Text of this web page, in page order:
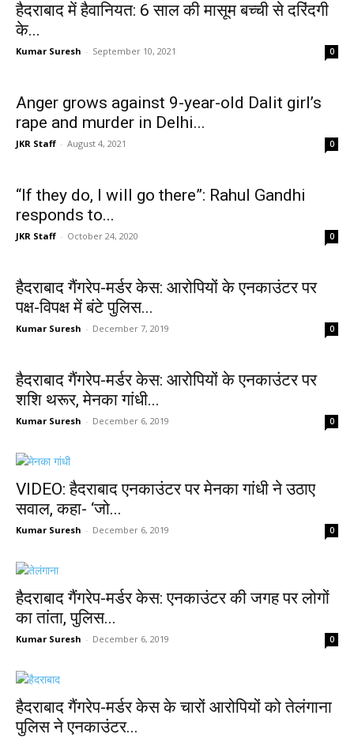
हैदराबाद में हैवानियत: 6 साल की मासूम बच्ची से दरिंदगी
के...
Kumar Suresh - September 10, 2021 0
Anger grows against 9-year-old Dalit girl’s
rape and murder in Delhi...
JKR Staff - August 4, 2021 0
“If they do, I will go there”: Rahul Gandhi
responds to...
JKR Staff - October 24, 2020 0
हैदराबाद गैंगरेप-मर्डर केस: आरोपियों के एनकाउंटर पर
पक्ष-विपक्ष में बंटे पुलिस...
Kumar Suresh - December 7, 2019 0
हैदराबाद गैंगरेप-मर्डर केस: आरोपियों के एनकाउंटर पर
शशि थरूर, मेनका गांधी...
Kumar Suresh - December 6, 2019 0
VIDEO: हैदराबाद एनकाउंटर पर मेनका गांधी ने उठाए
सवाल, कहा- ‘जो...
Kumar Suresh - December 6, 2019 0
हैदराबाद गैंगरेप-मर्डर केस: एनकाउंटर की जगह पर लोगों
का तांता, पुलिस...
Kumar Suresh - December 6, 2019 0
हैदराबाद गैंगरेप-मर्डर केस के चारों आरोपियों को तेलंगाना
पुलिस ने एनकाउंटर...